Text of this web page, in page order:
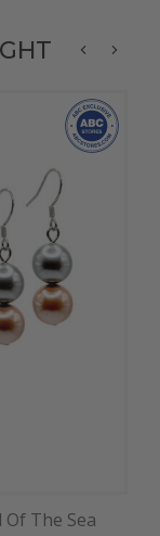
Of The Sea